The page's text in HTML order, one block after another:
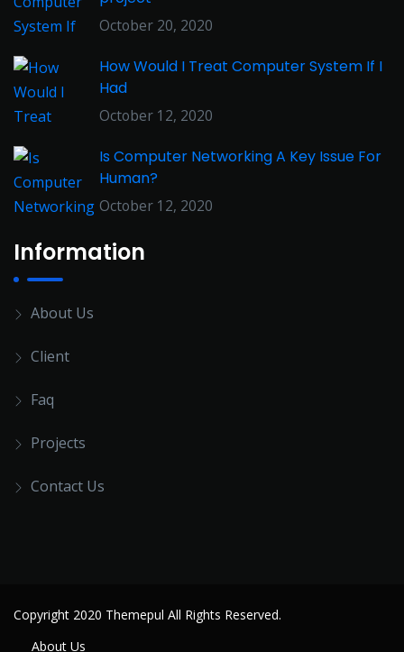
October 20, 2020
How Would I Treat Computer System If I
Had
October 12, 2020
Is Computer Networking A Key Issue For
Human?
October 12, 2020
Information
About Us
Client
Faq
Projects
Contact Us
Copyright 2020 Themepul All Rights Reserved.
About Us